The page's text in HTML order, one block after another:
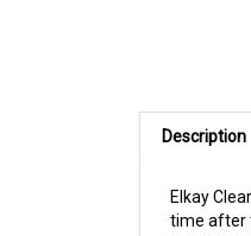
Description
time after